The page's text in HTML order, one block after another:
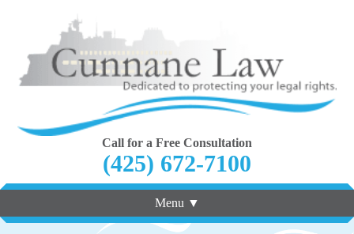
Call for a Free Consultation
(425) 672-7100
Menu ▼